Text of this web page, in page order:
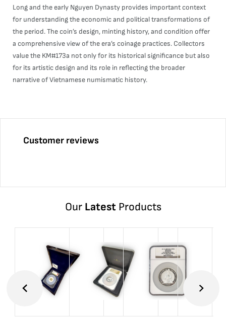
Long and the early Nguyen Dynasty provides important context
for understanding the economic and political transformations of
the period. The coin’s design, minting history, and condition offer
a comprehensive view of the era’s coinage practices. Collectors
value the KM#173a not only for its historical significance but also
for its artistic design and its role in reflecting the broader
narrative of Vietnamese numismatic history.
Customer reviews
Our LatestProducts